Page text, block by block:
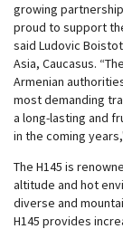
growing
proud to support
said Ludovic
Asia, Caucasus.
Armenian
most demanding
a long-lasting and
in the coming
The H145 is
altitude and hot
diverse and
H145 provides